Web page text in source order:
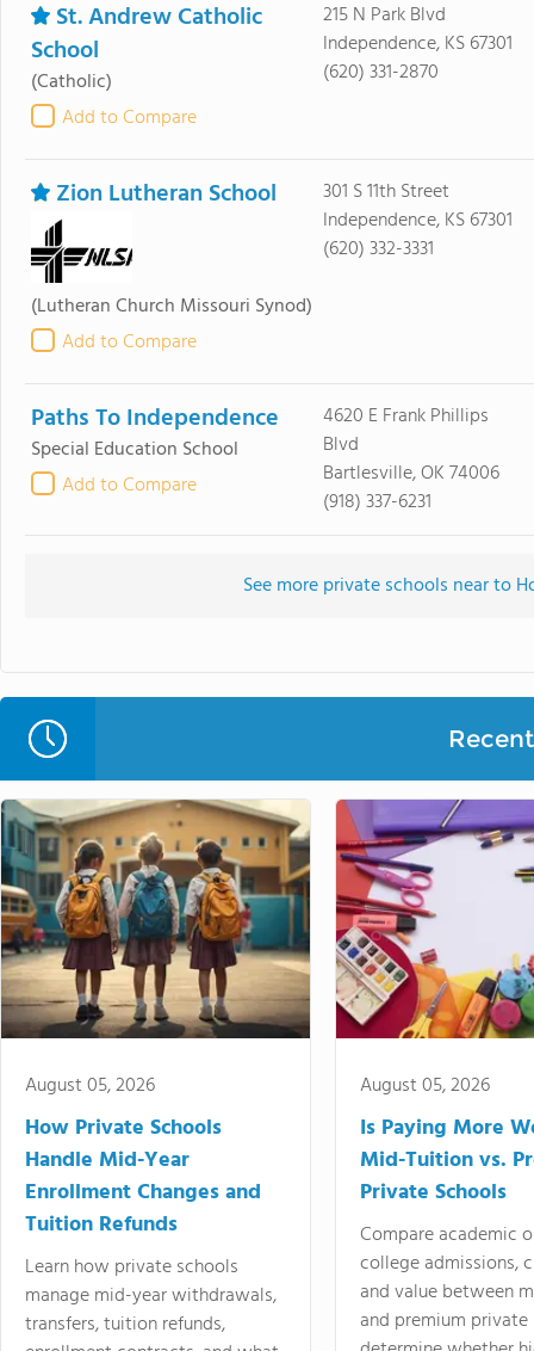
St. Andrew Catholic
School
(Catholic)
Add to Compare
215 N Park Blvd
Independence, KS 67301
(620) 331-2870
Zion Lutheran School
(Lutheran Church Missouri Synod)
Add to Compare
301 S 11th Street
Independence, KS 67301
(620) 332-3331
Paths To Independence
Special Education School
Add to Compare
4620 E Frank Phillips
Blvd
Bartlesville, OK 74006
(918) 337-6231
See more private schools near to
August 05, 2026
How Private Schools
Handle Mid-Year
Enrollment Changes and
Tuition Refunds
Learn how private schools
manage mid-year withdrawals,
transfers, tuition refunds,
August 05, 2026
Is Paying More
Mid-Tuition vs.
Private Schools
Compare academic
college admissions,
and value between
and premium